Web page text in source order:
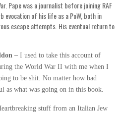
Pape was a journalist before joining RAF
evocation of his life as a PoW, both in
escape attempts. His eventual return to
– I used to take this account of
the World War II with me when I
to be shit. No matter how bad
as what was going on in this book.
stuff from an Italian Jew